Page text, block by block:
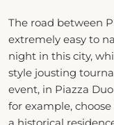
The road between
extremely easy to
night in this city,
style jousting
event, in Piazza
for example,